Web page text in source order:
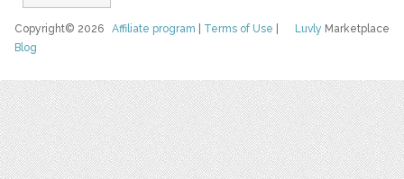
Luvly Marketplace
Copyright© 2026Affiliate program Terms of Use
Blog